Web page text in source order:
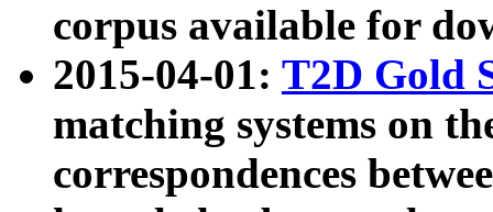
corpus available for
2015-04-01: T2D Gold
matching systems on
correspondences